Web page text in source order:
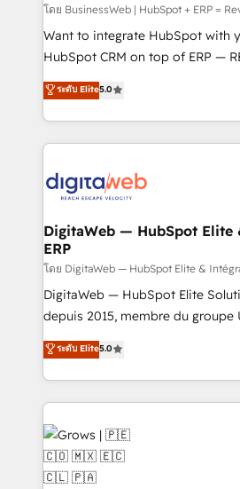
growth. 🚀 AI-Driven GTM Orchestration Unify
HubSpot with LinkedIn,
media, and AI voice to drive pipeline. 🤖 AI
prospecting, follow-ups, service
knowledge retrieval—built in HubSpot. ⚡
advanced optimization & adoption 📍 São Paulo,
• Des Moines, IA • New York, NY
โดย BusinessWeb | HubSpot + ERP =
Want to integrate HubSpot with
HubSpot CRM on top of ERP —
use business model that you can
in your organization. It's not brands that solve
challenges — it's people. Our
work side-by-side with your
CRM actually drive revenue. We
software companies that run ERP
a proven sales management
control, margin visibility, and
REV.BW is not another CRM
ready-made model: data
from real experience, not
HubSpot Elite Partner, Top 16
✨ Trusted by Polish market
Market companies
ระดับ Elite5.0
DigitaWeb — HubSpot Elite
ERP
โดย DigitaWeb — HubSpot Elite &
DigitaWeb — HubSpot Elite
depuis 2015, membre du groupe
aidons les ETI et PME B2B à
Ventes et Service sur HubSpot
Architecture : alignement des
prévisible, croissance mesurable. 🔌 Intégrations
complexes : ERP (Divalto, Sage
Dynamics..), VOIP (Aircall,
Oneflow. 💻 Développements custom : CRM UI
ระดับ Elite5.0